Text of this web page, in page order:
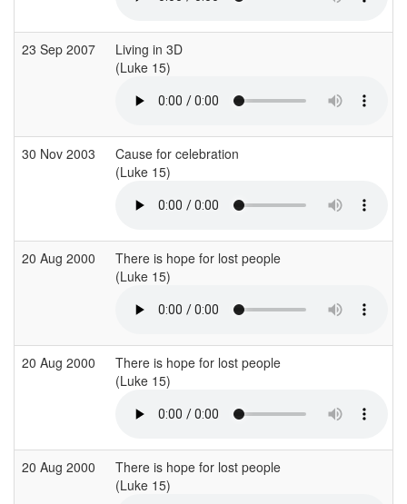
23 Sep 2007
Living in 3D
(Luke 15)
30 Nov 2003
Cause for celebration
(Luke 15)
20 Aug 2000
There is hope for lost people
(Luke 15)
20 Aug 2000
There is hope for lost people
(Luke 15)
20 Aug 2000
There is hope for lost people
(Luke 15)